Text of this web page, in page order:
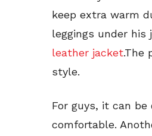
keep extra warm
leggings under
leather jacket.The
style.
For guys, it can
comfortable.